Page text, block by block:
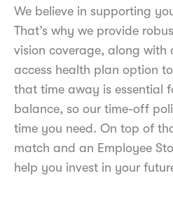
We believe in supporting
That’s why we provide
vision coverage, along with
access health plan option
that time away is essential
balance, so our time-off
time you need. On top of
match and an Employee
help you invest in your